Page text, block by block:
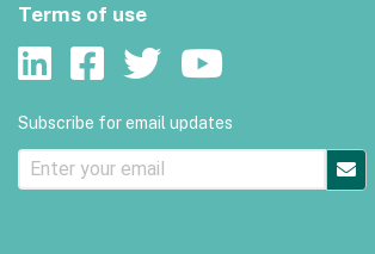
Terms of use
Subscribe for email updates